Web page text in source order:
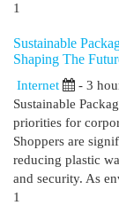
1
Sustainable
Shaping The
Internet - 3
Sustainable
priorities for
Shoppers are
reducing plastic
and security. As
1